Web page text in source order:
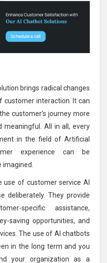
brings radical changes
customer interaction. It can
customer's journey more
meaningful. All in all, every
in the field of Artificial
experience can be
of customer service AI
deliberately. They provide
specific assistance,
saving opportunities, and
The use of AI chatbots
in the long term and you
your organization as a